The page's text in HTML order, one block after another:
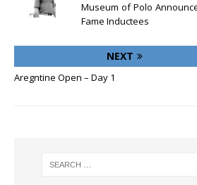
Museum of Polo
Fame Inductees
NEXT
Aregntine Open – Day 1